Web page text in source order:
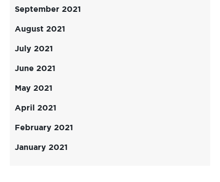
September 2021
August 2021
July 2021
June 2021
May 2021
April 2021
February 2021
January 2021